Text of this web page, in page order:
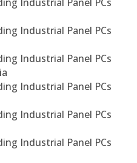
Industrial Panel PCs
Industrial Panel PCs
Industrial Panel PCs
Industrial Panel PCs
Industrial Panel PCs